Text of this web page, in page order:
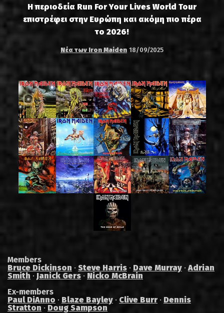
Η περιοδεία Run For Your Lives World Tour
επιστρέφει στην Ευρώπη και ακόμη πιο πέρα
το 2026!
Νέα των Iron Maiden 18/09/2025
Members
Bruce Dickinson · Steve Harris · Dave Murray ·Adrian
Smith · Janick Gers · Nicko McBrain
Ex-members
Paul DiAnno · Blaze Bayley · Clive Burr · Dennis
Stratton · Doug Sampson